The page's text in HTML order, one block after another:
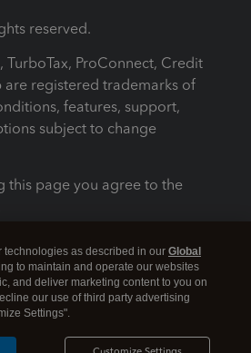
reserved.
TurboTax, ProConnect, Credit
are registered trademarks of
features, support,
subject to change
this page you agree to the
technologies as described in our Global
to maintain and operate our websites
and deliver marketing content to you on
our use of third party advertising
Settings".